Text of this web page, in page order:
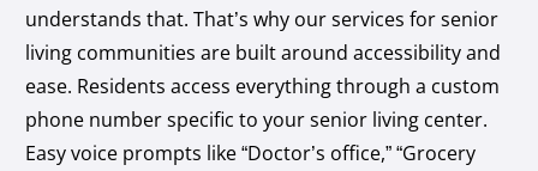
understands that. That’s why our services for senior
living communities are built around accessibility and
ease. Residents access everything through a custom
phone number specific to your senior living center.
Easy voice prompts like “Doctor’s office,” “Grocery